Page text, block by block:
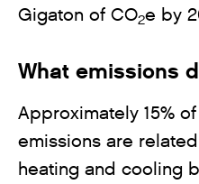
Gigaton of CO2e by
What emissions
Approximately 15%
emissions are
heating and cooling